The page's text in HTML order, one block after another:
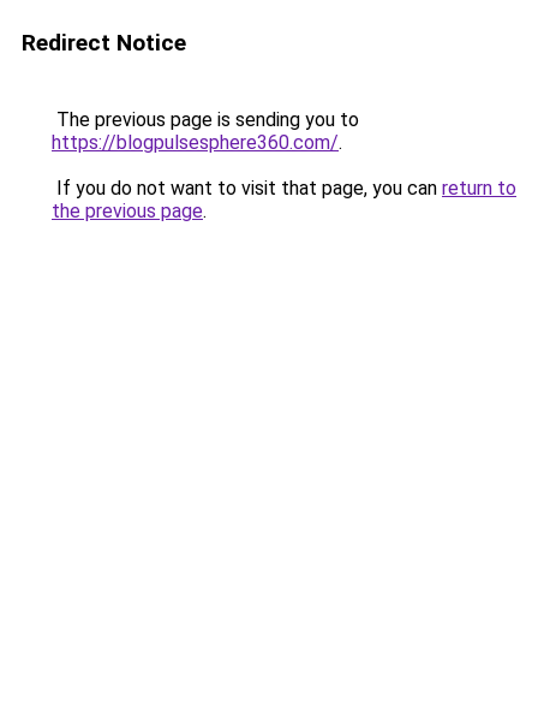
Redirect Notice
The previous page is sending you to
https://blogpulsesphere360.com/.
If you do not want to visit that page, you can return to
the previous page.